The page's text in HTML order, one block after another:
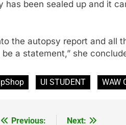
been sealed up and it
the autopsy report and all
a statement,” she
UI STUDENT WAW
Previous: Next: